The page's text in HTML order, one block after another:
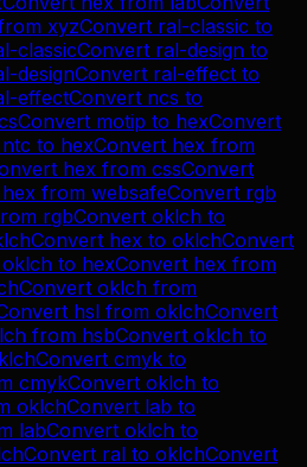
xyzConvert ral-classic to
classicConvert ral-design to
designConvert ral-effect to
effectConvert ncs to
Convert motip to hexConvert
ntc to hexConvert hex from
hex from cssConvert
hex from websafeConvert rgb
rgbConvert oklch to
Convert hex to oklchConvert
oklch to hexConvert hex from
Convert oklch from
hsl from oklchConvert
from hsbConvert oklch to
Convert cmyk to
cmykConvert oklch to
oklchConvert lab to
labConvert oklch to
Convert ral to oklchConvert